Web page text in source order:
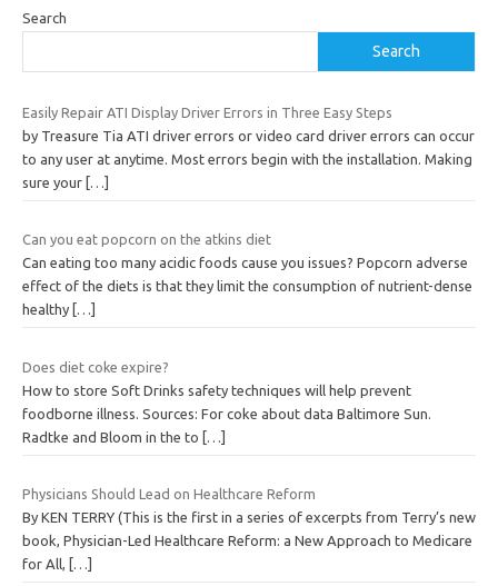
Search
Search
Easily Repair ATI Display Driver Errors in Three Easy Steps
by Treasure Tia ATI driver errors or video card driver errors can occur
to any user at anytime. Most errors begin with the installation. Making
sure your […]
Can you eat popcorn on the atkins diet
Can eating too many acidic foods cause you issues? Popcorn adverse
effect of the diets is that they limit the consumption of nutrient-dense
healthy […]
Does diet coke expire?
How to store Soft Drinks safety techniques will help prevent
foodborne illness. Sources: For coke about data Baltimore Sun.
Radtke and Bloom in the to
[…]
Physicians Should Lead on Healthcare Reform
By KEN TERRY (This is the first in a series of excerpts from Terry’s new
book, Physician-Led Healthcare Reform: a New Approach to Medicare
for All,
[…]